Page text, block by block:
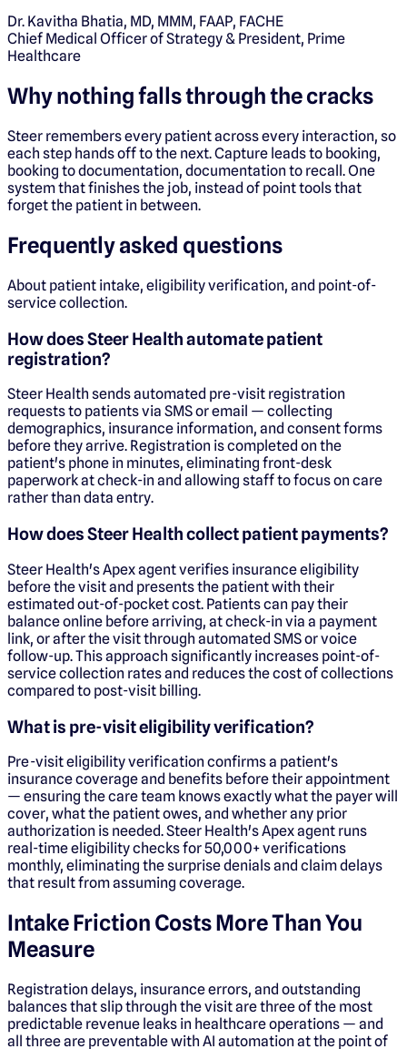
Dr. Kavitha Bhatia, MD, MMM, FAAP, FACHE
Chief Medical Officer of Strategy & President, Prime
Healthcare
Why nothing falls through the cracks
Steer remembers every patient across every interaction, so
each step hands off to the next. Capture leads to booking,
booking to documentation, documentation to recall. One
system that finishes the job, instead of point tools that
forget the patient in between.
Frequently asked questions
About patient intake, eligibility verification, and point-of-
service collection.
How does Steer Health automate patient
registration?
Steer Health sends automated pre-visit registration
requests to patients via SMS or email — collecting
demographics, insurance information, and consent forms
before they arrive. Registration is completed on the
patient's phone in minutes, eliminating front-desk
paperwork at check-in and allowing staff to focus on care
rather than data entry.
How does Steer Health collect patient payments?
Steer Health's Apex agent verifies insurance eligibility
before the visit and presents the patient with their
estimated out-of-pocket cost. Patients can pay their
balance online before arriving, at check-in via a payment
link, or after the visit through automated SMS or voice
follow-up. This approach significantly increases point-of-
service collection rates and reduces the cost of collections
compared to post-visit billing.
What is pre-visit eligibility verification?
Pre-visit eligibility verification confirms a patient's
insurance coverage and benefits before their appointment
— ensuring the care team knows exactly what the payer will
cover, what the patient owes, and whether any prior
authorization is needed. Steer Health's Apex agent runs
real-time eligibility checks for 50,000+ verifications
monthly, eliminating the surprise denials and claim delays
that result from assuming coverage.
Intake Friction Costs More Than You
Measure
Registration delays, insurance errors, and outstanding
balances that slip through the visit are three of the most
predictable revenue leaks in healthcare operations — and
all three are preventable with AI automation at the point of